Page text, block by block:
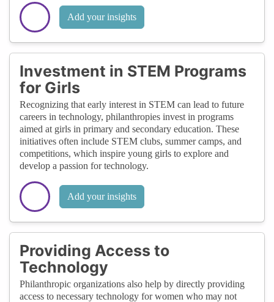
Add your insights
Investment in STEM Programs
for Girls
Recognizing that early interest in STEM can lead to future
careers in technology, philanthropies invest in programs
aimed at girls in primary and secondary education. These
initiatives often include STEM clubs, summer camps, and
competitions, which inspire young girls to explore and
develop a passion for technology.
Add your insights
Providing Access to
Technology
Philanthropic organizations also help by directly providing
access to necessary technology for women who may not